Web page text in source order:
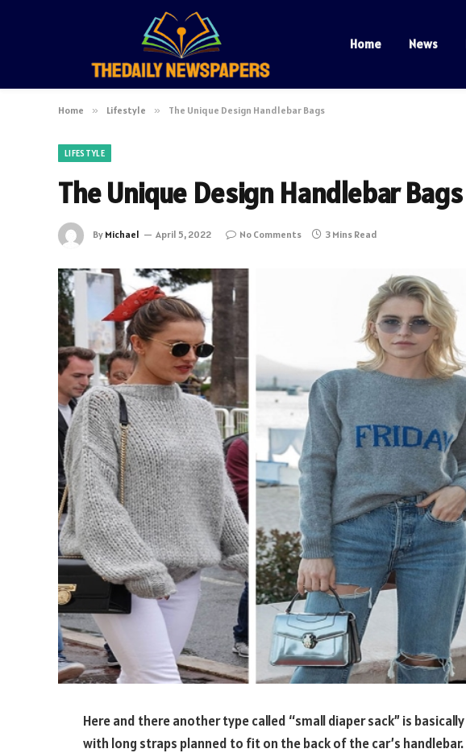
Home News
Home » Lifestyle » The Unique Design Handlebar Bags
LIFESTYLE
The Unique Design Handlebar Bags
By Michael April 5, 2022 No Comments 3 Mins Read
Here and there another type called “small diaper sack” is
with long straps planned to fit on the back of the car’s handlebar.